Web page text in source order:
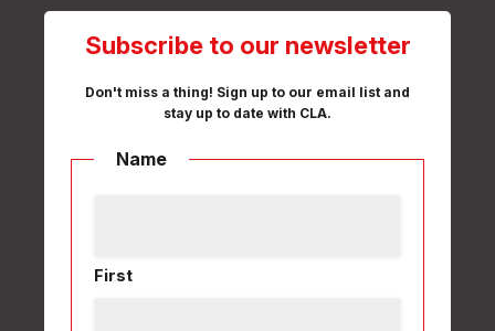
Subscribe to our newsletter
Don't miss a thing! Sign up to our email list and
stay up to date with CLA.
Name
First